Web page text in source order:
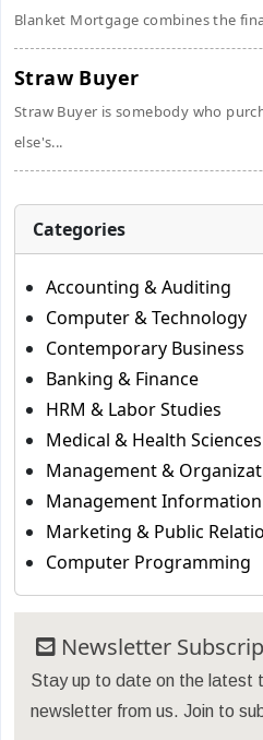
Blanket Mortgage combines the
Straw Buyer
Straw Buyer is somebody who
else's...
Categories
Accounting & Auditing
Computer & Technology
Contemporary Business
Banking & Finance
HRM & Labor Studies
Medical & Health Sciences
Management &
Management Information
Marketing & Public
Computer Programming
Newsletter
Stay up to date on the latest
newsletter from us. Join to